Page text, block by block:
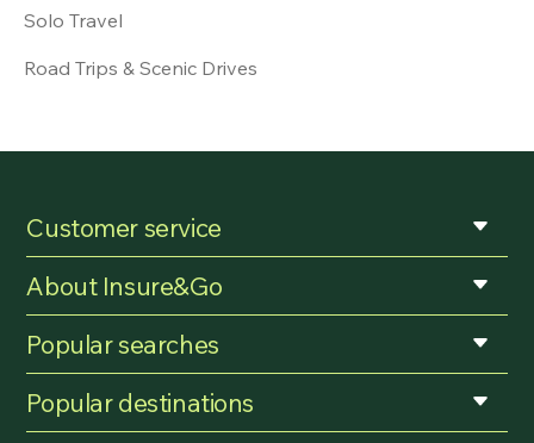
Solo Travel
Road Trips & Scenic Drives
Customer service
About Insure&Go
Popular searches
Popular destinations